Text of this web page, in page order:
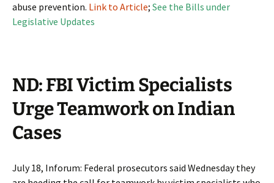
abuse prevention. Link to Article; See the Bills under
Legislative Updates
ND: FBI Victim Specialists
Urge Teamwork on Indian
Cases
July 18, Inforum: Federal prosecutors said Wednesday they